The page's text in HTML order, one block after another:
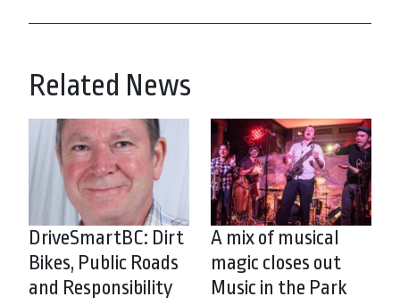
Related News
DriveSmartBC: Dirt
Bikes, Public Roads
and Responsibility
A mix of musical
magic closes out
Music in the Park